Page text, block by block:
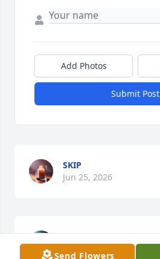
Add Photos
Submit Post
SKIP
Jun 25, 2026
SKIP
Send Flowers